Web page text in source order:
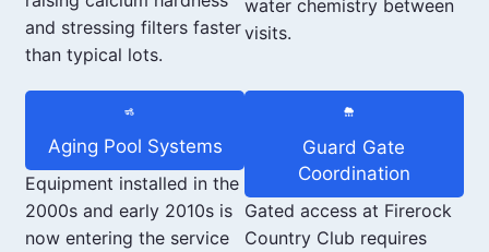
and stressing filters faster
than typical lots.
water chemistry between
visits.
Aging Pool Systems
Equipment installed in the
2000s and early 2010s is
now entering the service
Guard Gate
Coordination
Gated access at Firerock
Country Club requires